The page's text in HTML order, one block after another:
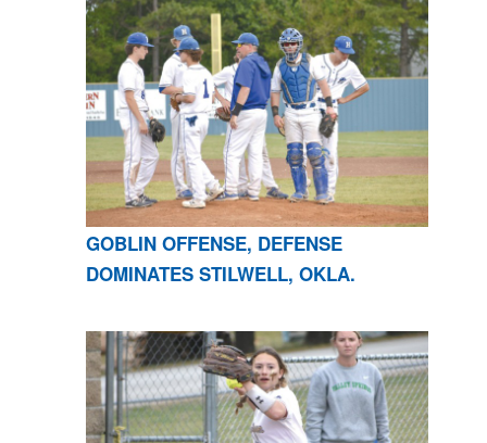
GOBLIN OFFENSE, DEFENSE
DOMINATES STILWELL, OKLA.